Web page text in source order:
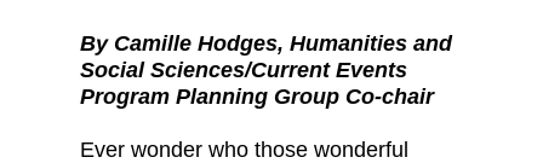
By Camille Hodges, Humanities and
Social Sciences/Current Events
Program Planning Group Co‑chair
Ever wonder who those wonderful